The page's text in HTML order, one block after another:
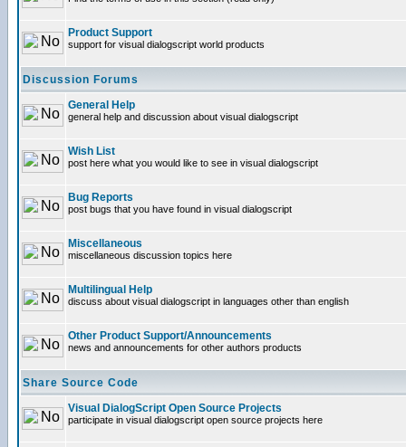
Product Support
support for visual dialogscript world products
Discussion Forums
General Help
general help and discussion about visual dialogscript
Wish List
post here what you would like to see in visual dialogscript
Bug Reports
post bugs that you have found in visual dialogscript
Miscellaneous
miscellaneous discussion topics here
Multilingual Help
discuss about visual dialogscript in languages other than english
Other Product Support/Announcements
news and announcements for other authors products
Share Source Code
Visual DialogScript Open Source Projects
participate in visual dialogscript open source projects here